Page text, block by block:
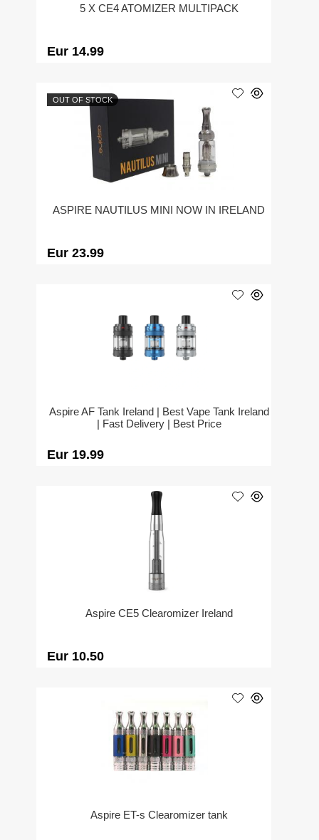
5 X CE4 ATOMIZER MULTIPACK
Eur 14.99
ASPIRE NAUTILUS MINI NOW IN IRELAND
OUT OF STOCK
Eur 23.99
Aspire AF Tank Ireland | Best Vape Tank Ireland
| Fast Delivery | Best Price
Eur 19.99
Aspire CE5 Clearomizer Ireland
Eur 10.50
Aspire ET-s Clearomizer tank